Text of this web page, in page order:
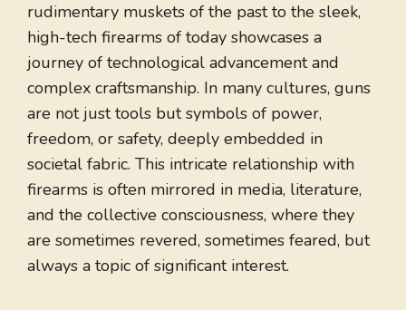
rudimentary muskets of the past to the sleek,
high-tech firearms of today showcases a
journey of technological advancement and
complex craftsmanship. In many cultures, guns
are not just tools but symbols of power,
freedom, or safety, deeply embedded in
societal fabric. This intricate relationship with
firearms is often mirrored in media, literature,
and the collective consciousness, where they
are sometimes revered, sometimes feared, but
always a topic of significant interest.